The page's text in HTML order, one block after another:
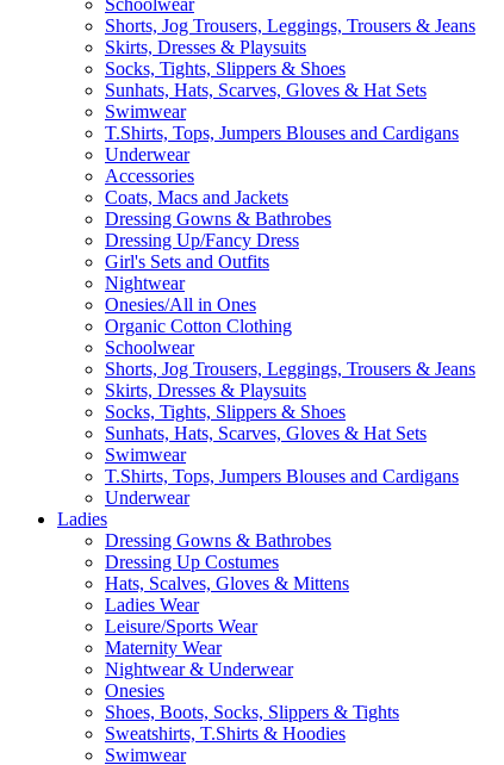
Schoolwear
Shorts, Jog Trousers, Leggings, Trousers & Jeans
Skirts, Dresses & Playsuits
Socks, Tights, Slippers & Shoes
Sunhats, Hats, Scarves, Gloves & Hat Sets
Swimwear
T.Shirts, Tops, Jumpers Blouses and Cardigans
Underwear
Accessories
Coats, Macs and Jackets
Dressing Gowns & Bathrobes
Dressing Up/Fancy Dress
Girl's Sets and Outfits
Nightwear
Onesies/All in Ones
Organic Cotton Clothing
Schoolwear
Shorts, Jog Trousers, Leggings, Trousers & Jeans
Skirts, Dresses & Playsuits
Socks, Tights, Slippers & Shoes
Sunhats, Hats, Scarves, Gloves & Hat Sets
Swimwear
T.Shirts, Tops, Jumpers Blouses and Cardigans
Underwear
Ladies
Dressing Gowns & Bathrobes
Dressing Up Costumes
Hats, Scalves, Gloves & Mittens
Ladies Wear
Leisure/Sports Wear
Maternity Wear
Nightwear & Underwear
Onesies
Shoes, Boots, Socks, Slippers & Tights
Sweatshirts, T.Shirts & Hoodies
Swimwear